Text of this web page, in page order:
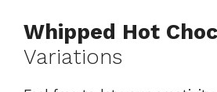
Whipped Hot
Variations